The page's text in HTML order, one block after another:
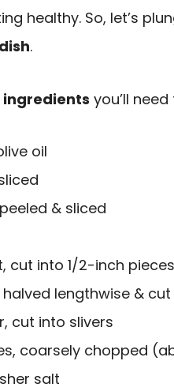
healthy. So, let’s
.
you’ll
oil
& sliced
cut into 1/2-inch
halved lengthwise &
cut into slivers
coarsely chopped
salt